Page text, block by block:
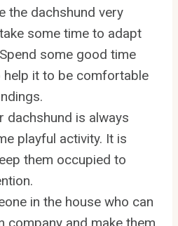
the dachshund very
some time to adapt
some good time
it to be comfortable
dachshund is always
playful activity. It is
them occupied to
in the house who can
company and make them